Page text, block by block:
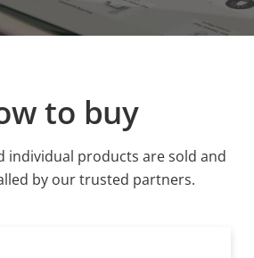
to buy
individual products are sold and
by our trusted partners.